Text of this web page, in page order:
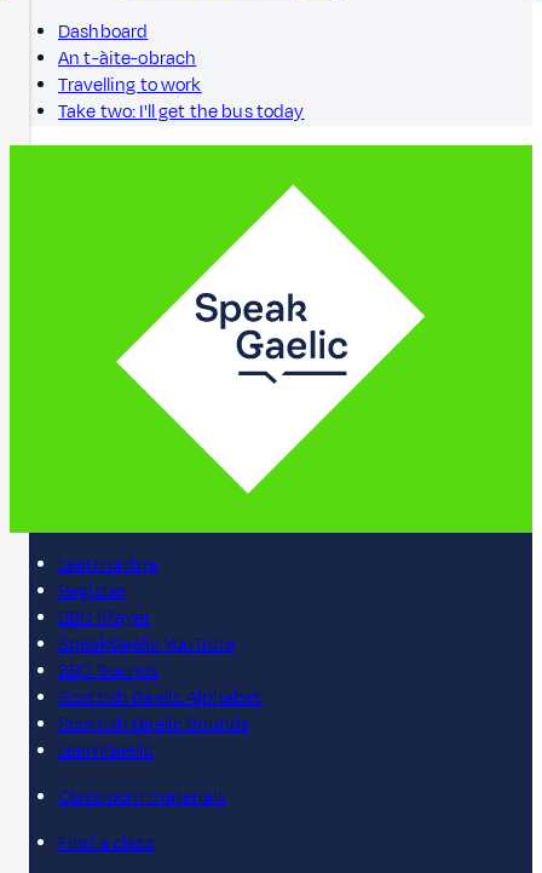
Dashboard
An t-àite-obrach
Travelling to work
Take two: I'll get the bus today
Learn online
Register
BBC iPlayer
SpeakGaelic YouTube
BBC Sounds
Scottish Gaelic Alphabet
Scottish Gaelic Sounds
LearnGaelic
Classroom materials
Find a class